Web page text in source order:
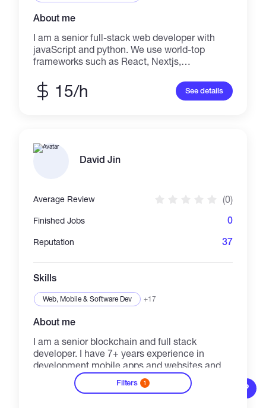
About me
I am a senior full-stack web developer with
javaScript and python. We use world-top
frameworks such as React, Nextjs,
building fully functional Web apps and native
apps such as ios, android, or windows.
15/h See details
David Jin
Average Review (0)
Finished Jobs 0
Reputation 37
Skills
Web, Mobile & Software Dev +17
About me
I am a senior blockchain and full stack
developer. I have 7+ years experience in
development mobile apps and websites and 2
years experience in blockchain part. My
development goal is 100% satisfaction of
40/h See details
Filters 1 ?